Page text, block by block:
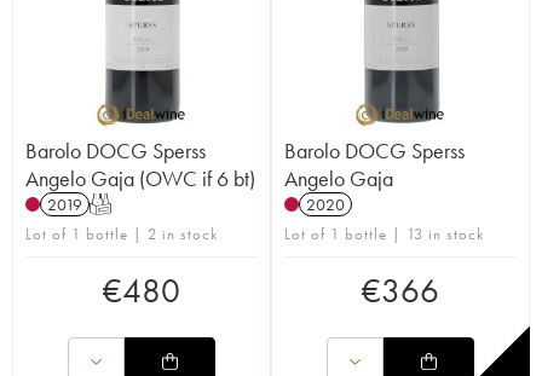
Barolo DOCG Sperss
Angelo Gaja (OWC if 6 bt)
2019 T
Lot of 1 bottle | 2 in stock
€480
Barolo DOCG Sperss
Angelo Gaja
2020
Lot of 1 bottle | 13 in stock
€366